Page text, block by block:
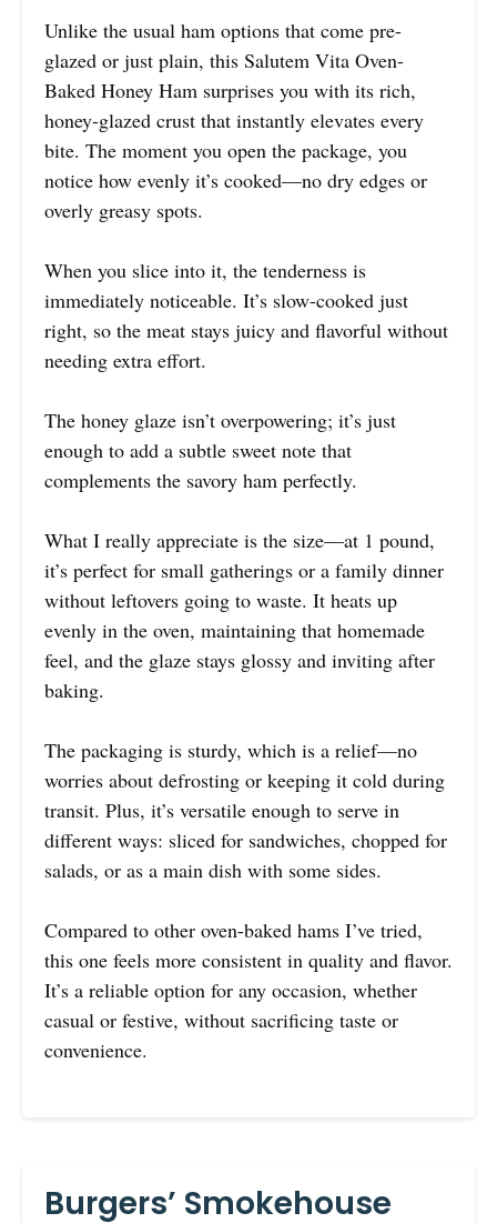
Unlike the usual ham options that come pre-
glazed or just plain, this Salutem Vita Oven-
Baked Honey Ham surprises you with its rich,
honey-glazed crust that instantly elevates every
bite. The moment you open the package, you
notice how evenly it’s cooked—no dry edges or
overly greasy spots.
When you slice into it, the tenderness is
immediately noticeable. It’s slow-cooked just
right, so the meat stays juicy and flavorful without
needing extra effort.
The honey glaze isn’t overpowering; it’s just
enough to add a subtle sweet note that
complements the savory ham perfectly.
What I really appreciate is the size—at 1 pound,
it’s perfect for small gatherings or a family dinner
without leftovers going to waste. It heats up
evenly in the oven, maintaining that homemade
feel, and the glaze stays glossy and inviting after
baking.
The packaging is sturdy, which is a relief—no
worries about defrosting or keeping it cold during
transit. Plus, it’s versatile enough to serve in
different ways: sliced for sandwiches, chopped for
salads, or as a main dish with some sides.
Compared to other oven-baked hams I’ve tried,
this one feels more consistent in quality and flavor.
It’s a reliable option for any occasion, whether
casual or festive, without sacrificing taste or
convenience.
Burgers’ Smokehouse